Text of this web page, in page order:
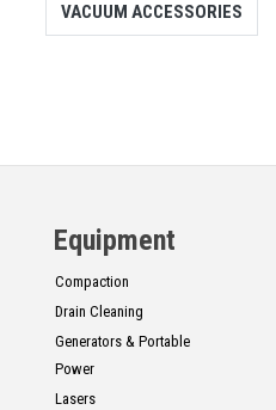
VACUUM ACCESSORIES
Equipment
Compaction
Drain Cleaning
Generators & Portable
Power
Lasers